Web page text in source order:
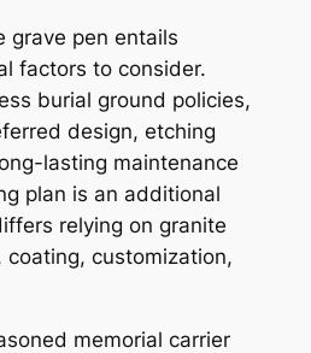
grave pen entails
factors to consider.
burial ground policies,
design, etching
lasting maintenance
plan is an additional
relying on granite
coating, customization,
memorial carrier